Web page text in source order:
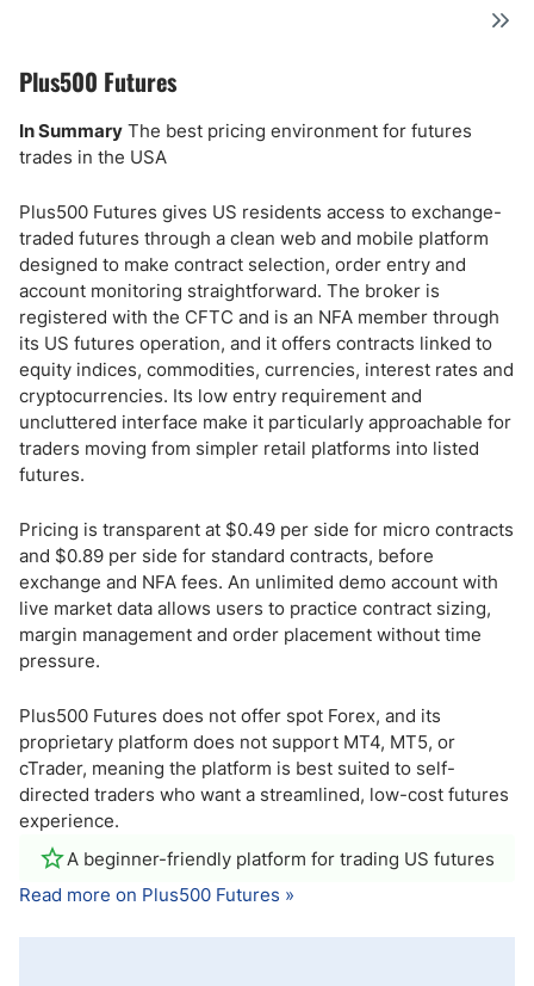
Plus500 Futures
In Summary The best pricing environment for futures
trades in the USA
Plus500 Futures gives US residents access to exchange-
traded futures through a clean web and mobile platform
designed to make contract selection, order entry and
account monitoring straightforward. The broker is
registered with the CFTC and is an NFA member through
its US futures operation, and it offers contracts linked to
equity indices, commodities, currencies, interest rates and
cryptocurrencies. Its low entry requirement and
uncluttered interface make it particularly approachable for
traders moving from simpler retail platforms into listed
futures.
Pricing is transparent at $0.49 per side for micro contracts
and $0.89 per side for standard contracts, before
exchange and NFA fees. An unlimited demo account with
live market data allows users to practice contract sizing,
margin management and order placement without time
pressure.
Plus500 Futures does not offer spot Forex, and its
proprietary platform does not support MT4, MT5, or
cTrader, meaning the platform is best suited to self-
directed traders who want a streamlined, low-cost futures
experience.
A beginner-friendly platform for trading US futures
Read more on Plus500 Futures »